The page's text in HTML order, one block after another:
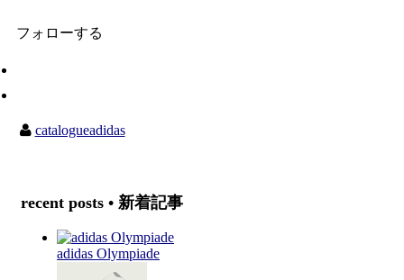
フォローする
catalogueadidas
recent posts • 新着記事
adidas Olympiade